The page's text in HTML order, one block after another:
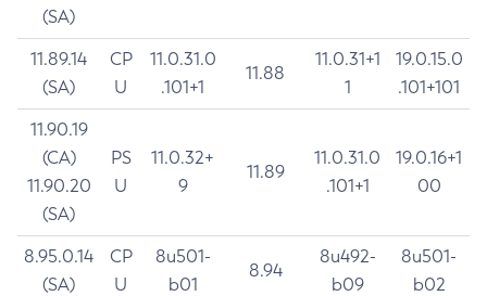
(SA)
11.89.14
(SA)
CP
U
11.0.31.0
.101+1
11.88
11.0.31+1
1
19.0.15.0
.101+101
11.90.19
(CA)
11.90.20
(SA)
PS
U
11.0.32+
9
11.89
11.0.31.0
.101+1
19.0.16+1
00
8.95.0.14
(SA)
CP
U
8u501-
b01
8.94
8u492-
b09
8u501-
b02